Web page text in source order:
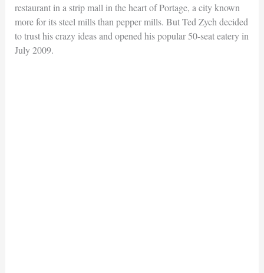
restaurant in a strip mall in the heart of Portage, a city known
more for its steel mills than pepper mills. But Ted Zych decided
to trust his crazy ideas and opened his popular 50-seat eatery in
July 2009.